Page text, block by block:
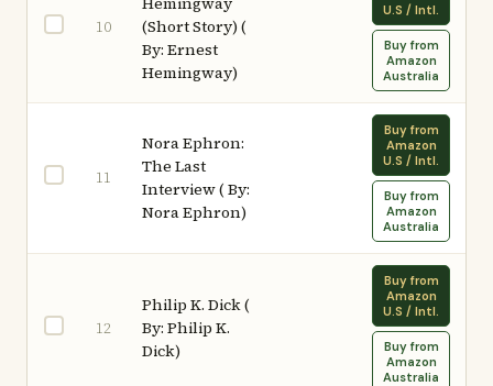
10
(Short Story) (
By: Ernest
Hemingway)
U.S / Intl.
Buy from
Amazon
Australia
11
Nora Ephron:
The Last
Interview ( By:
Nora Ephron)
Buy from
Amazon
U.S / Intl.
Buy from
Amazon
Australia
12
Philip K. Dick (
By: Philip K.
Dick)
Buy from
Amazon
U.S / Intl.
Buy from
Amazon
Australia